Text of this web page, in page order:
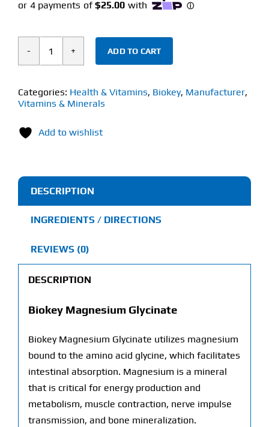
Biokey
Glycinate
(60
140mg
ADD TO CART
Categories: Health & Vitamins, Biokey, Manufacturer,
Vitamins & Minerals
Add to wishlist
DESCRIPTION
INGREDIENTS / DIRECTIONS
REVIEWS (0)
DESCRIPTION
Biokey Magnesium Glycinate
Biokey Magnesium Glycinate utilizes magnesium
bound to the amino acid glycine, which facilitates
intestinal absorption. Magnesium is a mineral
that is critical for energy production and
metabolism, muscle contraction, nerve impulse
transmission, and bone mineralization.